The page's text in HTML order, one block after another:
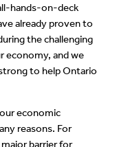
hands-on-deck
already proven to
the challenging
economy, and we
to help Ontario
economic
reasons. For
barrier for